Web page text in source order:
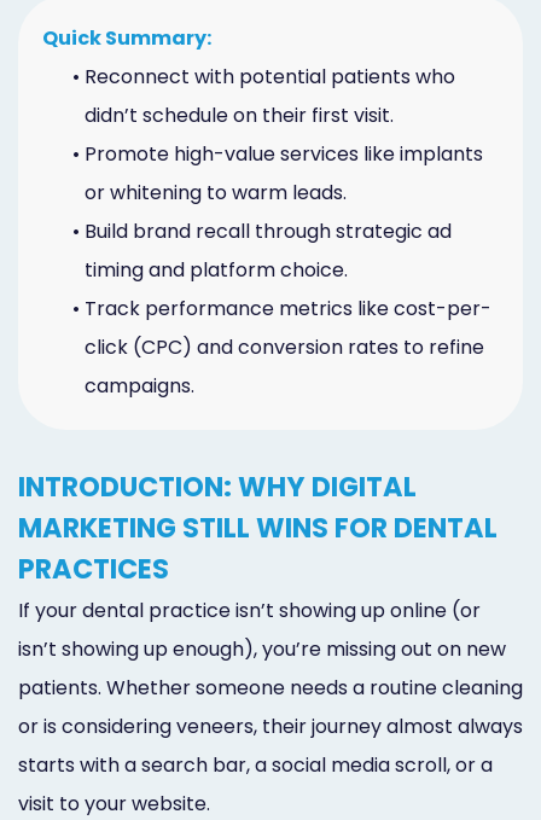
Marketing
Healthgrades
Premium
Profile
Dental
Practice
Photography
Branding
Online
Bill
Pay
Marketing
Services
Quick Summary:
• Reconnect with potential patients who
didn’t schedule on their first visit.
• Promote high-value services like implants
or whitening to warm leads.
• Build brand recall through strategic ad
timing and platform choice.
• Track performance metrics like cost-per-
click (CPC) and conversion rates to refine
campaigns.
INTRODUCTION: WHY DIGITAL
MARKETING STILL WINS FOR DENTAL
PRACTICES
If your dental practice isn’t showing up online (or
isn’t showing up enough), you’re missing out on new
patients. Whether someone needs a routine cleaning
or is considering veneers, their journey almost always
starts with a search bar, a social media scroll, or a
visit to your website.